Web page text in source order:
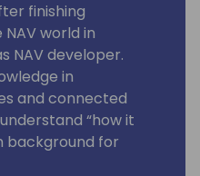
finishing
world in
NAV developer.
in
and connected
“how it
background for